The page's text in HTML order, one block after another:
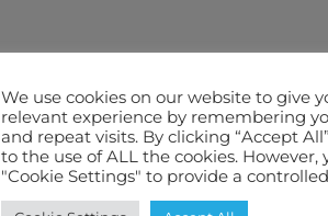
We use cookies on our website to give
relevant experience by remembering
and repeat visits. By clicking “Accept
to the use of ALL the cookies. However,
"Cookie Settings" to provide a